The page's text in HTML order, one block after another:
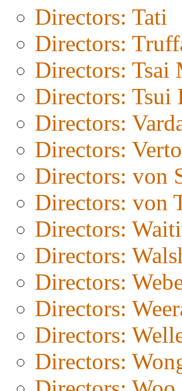
Directors: Tati
Directors:
Directors: Tsai
Directors: Tsui
Directors:
Directors:
Directors: von
Directors: von
Directors:
Directors:
Directors:
Directors:
Directors:
Directors: